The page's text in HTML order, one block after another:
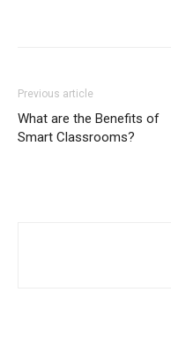
Previous article
What are the Benefits of
Smart Classrooms?